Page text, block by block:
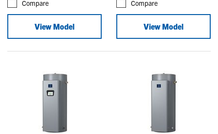
Compare
View Model
Compare
View Model